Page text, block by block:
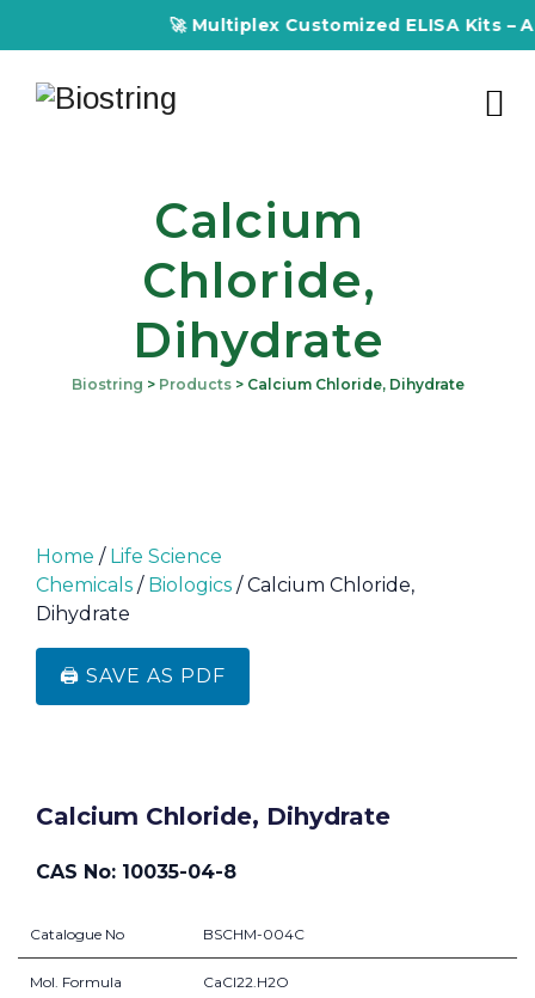
🚀 Multiplex Customized ELISA Kits –
Calcium
Chloride,
Dihydrate
Biostring > Products> Calcium Chloride, Dihydrate
Home / Life Science
Chemicals / Biologics / Calcium Chloride,
Dihydrate
🖨️ SAVE AS PDF
Calcium Chloride, Dihydrate
CAS No: 10035-04-8
Catalogue No BSCHM-004C
Mol. Formula CaCl22.H2O